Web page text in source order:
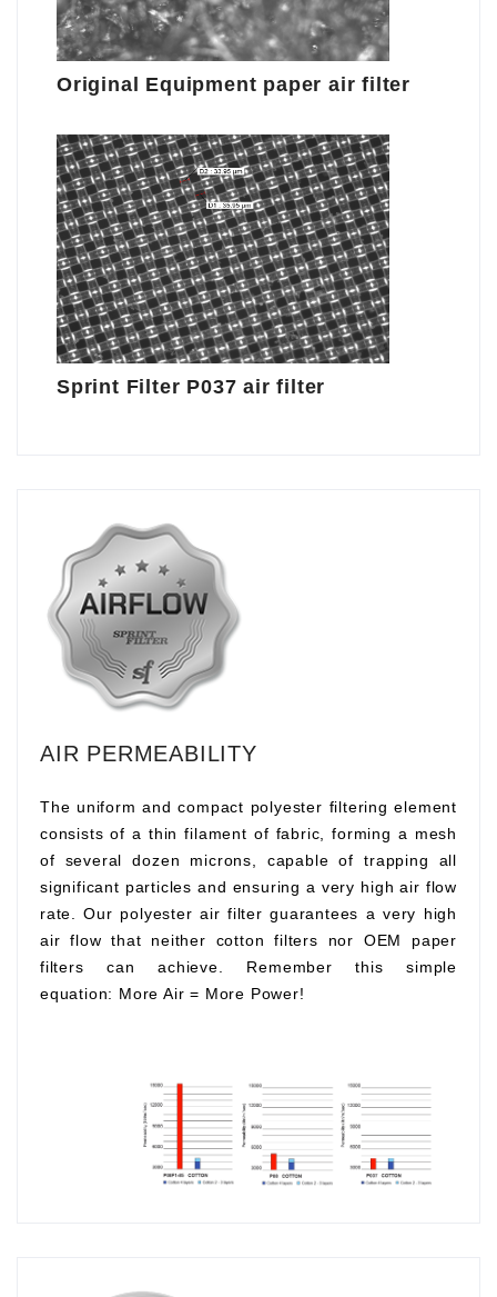
Original Equipment paper air filter
Sprint Filter P037 air filter
AIR PERMEABILITY
The uniform and compact polyester filtering element
consists of a thin filament of fabric, forming a mesh
of several dozen microns, capable of trapping all
significant particles and ensuring a very high air flow
rate. Our polyester air filter guarantees a very high
air flow that neither cotton filters nor OEM paper
filters can achieve. Remember this simple
equation: More Air = More Power!